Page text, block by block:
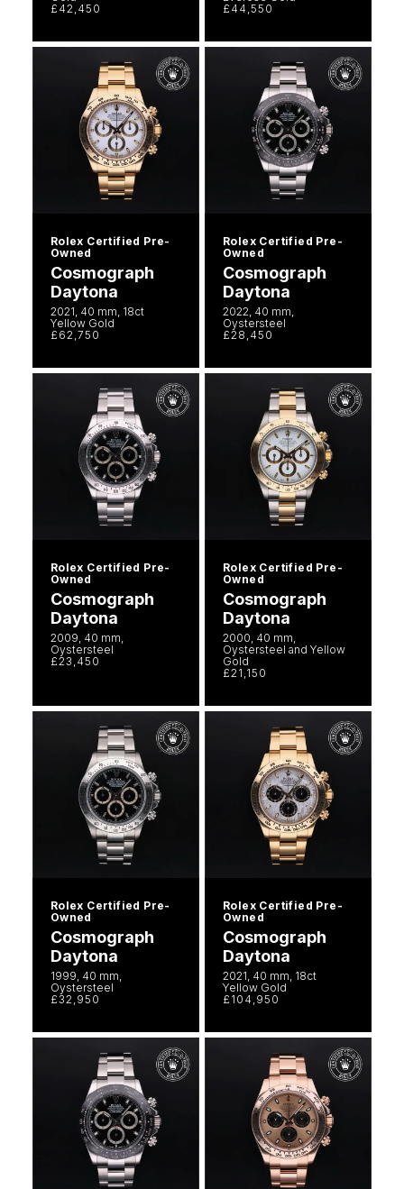
£42,450
£44,550
Rolex Certified Pre-
Owned
Cosmograph
Daytona
2021, 40 mm, 18ct
Yellow Gold
£62,750
Rolex Certified Pre-
Owned
Cosmograph
Daytona
2022, 40 mm,
Oystersteel
£28,450
Rolex Certified Pre-
Owned
Cosmograph
Daytona
2009, 40 mm,
Oystersteel
£23,450
Rolex Certified Pre-
Owned
Cosmograph
Daytona
2000, 40 mm,
Oystersteel and Yellow
Gold
£21,150
Rolex Certified Pre-
Owned
Cosmograph
Daytona
1999, 40 mm,
Oystersteel
£32,950
Rolex Certified Pre-
Owned
Cosmograph
Daytona
2021, 40 mm, 18ct
Yellow Gold
£104,950